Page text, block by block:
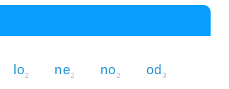
lo2 ne2 no2 od3